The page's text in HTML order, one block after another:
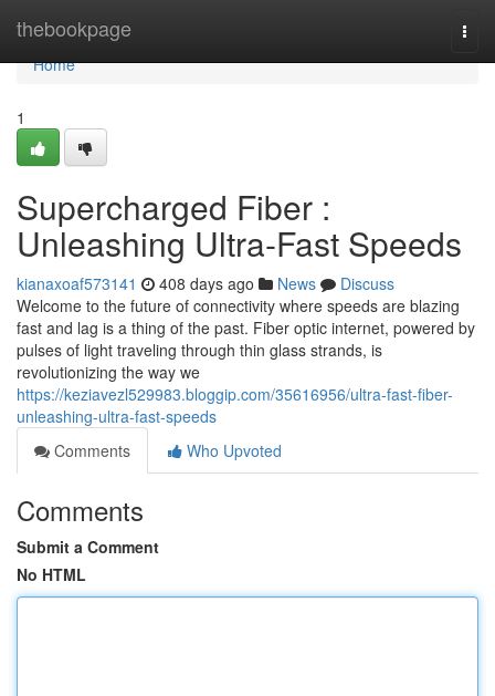
thebookpage
Home
Home
1
Supercharged Fiber :
Unleashing Ultra-Fast Speeds
kianaxoaf573141 408 days ago News
Discuss
Welcome to the future of connectivity where speeds are blazing
fast and lag is a thing of the past. Fiber optic internet, powered by
pulses of light traveling through thin glass strands, is
revolutionizing the way we
https://keziavezl529983.bloggip.com/35616956/ultra-fast-fiber-
unleashing-ultra-fast-speeds
Comments
Who Upvoted
Comments
Submit a Comment
No HTML